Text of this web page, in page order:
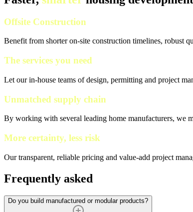
Offsite Construction
Benefit from shorter on-site construction timelines, robust
The services you need
Let our in-house teams of design, permitting and project
Unmatched supply chain
By working with several leading home manufacturers, we
More certainty, less risk
Our transparent, reliable pricing and value-add project
Frequently asked
Do you build manufactured or modular products?